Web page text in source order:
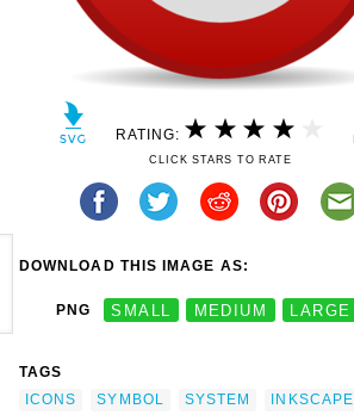
RATING:
CLICK STARS TO RATE
DOWNLOAD THIS IMAGE AS:
PNG SMALL MEDIUM LARGE
TAGS
ICONS
SYMBOL SYSTEM
INKSCAPE